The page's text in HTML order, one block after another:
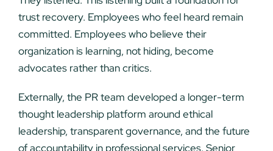
trust recovery. Employees who feel heard remain
committed. Employees who believe their
organization is learning, not hiding, become
advocates rather than critics.
Externally, the PR team developed a longer-term
thought leadership platform around ethical
leadership, transparent governance, and the future
of accountability in professional services. Senior